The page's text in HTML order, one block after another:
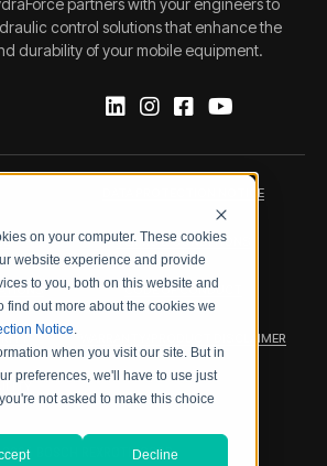
on your computer. These cookies
website experience and provide
to you, both on this website and
find out more about the cookies we
Notice.
when you visit our site. But in
preferences, we'll have to use just
not asked to make this choice
Decline
control solutions that enhance the
durability of your mobile equipment.
DATA PROTECTION NOTICE
TERMS & CONDITIONS
CODE OF CONDUCT
WARRANTY/PRODUCT DISCLAIMER
2026 BOSCH REXROTH CORP.